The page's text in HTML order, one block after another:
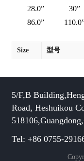
28.0”
30”
86.0”
Size 型号
5/F,B
Road, Heshuikou
Tel: +86 0755-